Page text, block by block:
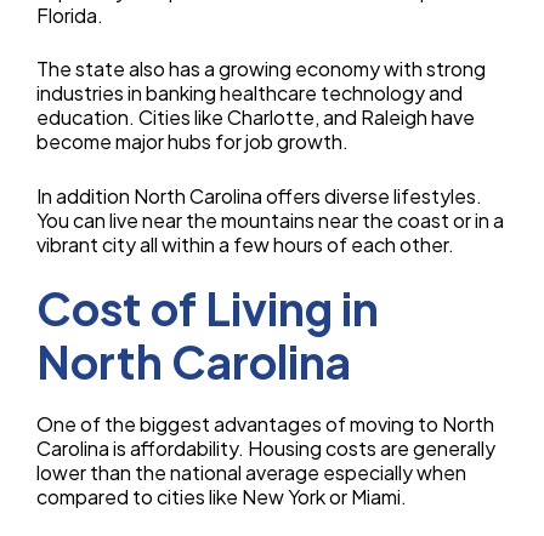
Florida.
The state also has a growing economy with strong
industries in banking healthcare technology and
education. Cities like Charlotte, and Raleigh have
become major hubs for job growth.
In addition North Carolina offers diverse lifestyles.
You can live near the mountains near the coast or in a
vibrant city all within a few hours of each other.
Cost of Living in
North Carolina
One of the biggest advantages of moving to North
Carolina is affordability. Housing costs are generally
lower than the national average especially when
compared to cities like New York or Miami.